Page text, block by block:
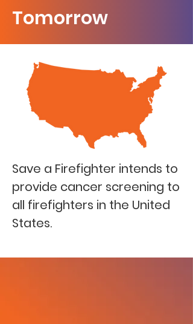
Tomorrow
Save a Firefighter intends to
provide cancer screening to
all firefighters in the United
States.